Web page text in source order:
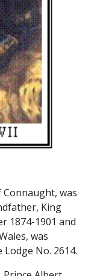
was
King
1874-1901 and
was
No. 2614.